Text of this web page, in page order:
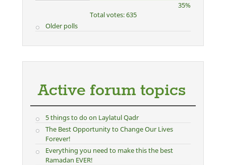
35%
Total votes: 635
Older polls
Active forum topics
5 things to do on Laylatul Qadr
The Best Opportunity to Change Our Lives
Forever!
Everything you need to make this the best
Ramadan EVER!